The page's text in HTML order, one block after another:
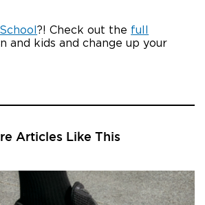
?! Check out the full
and kids and change up your
Articles Like This